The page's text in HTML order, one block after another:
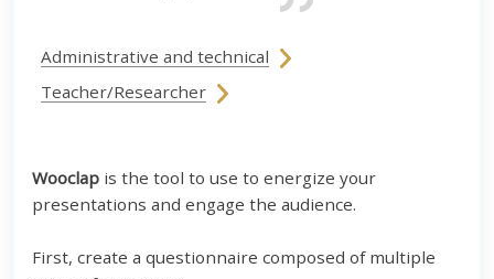
Administrative and technical
Teacher/Researcher
Wooclap is the tool to use to energize your
presentations and engage the audience.
First, create a questionnaire composed of multiple